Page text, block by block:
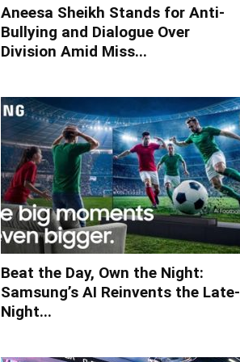
Aneesa Sheikh Stands for Anti-
Bullying and Dialogue Over
Division Amid Miss...
Beat the Day, Own the Night:
Samsung’s AI Reinvents the Late-
Night...